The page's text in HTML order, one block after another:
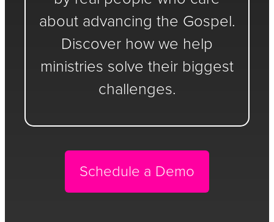
about advancing the Gospel.
Discover how we help
ministries solve their biggest
challenges.
Schedule a Demo